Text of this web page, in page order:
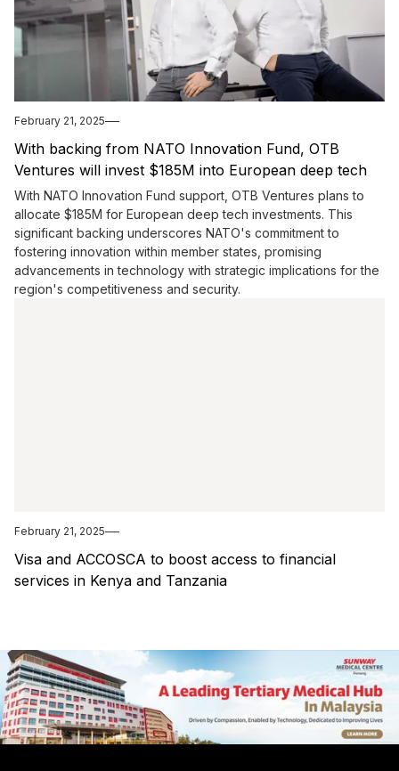
February 21, 2025
With backing from NATO Innovation Fund, OTB
Ventures will invest $185M into European deep tech
With NATO Innovation Fund support, OTB Ventures plans to
allocate $185M for European deep tech investments. This
significant backing underscores NATO's commitment to
fostering innovation within member states, promising
advancements in technology with strategic implications for the
region's competitiveness and security.
February 21, 2025
Visa and ACCOSCA to boost access to financial
services in Kenya and Tanzania